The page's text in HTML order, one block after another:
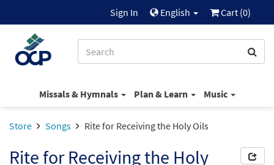
Sign In English Cart (0)
Missals & Hymnals Plan & Learn Music
Store Songs Rite for Receiving the Holy Oils
Rite for Receiving the Holy